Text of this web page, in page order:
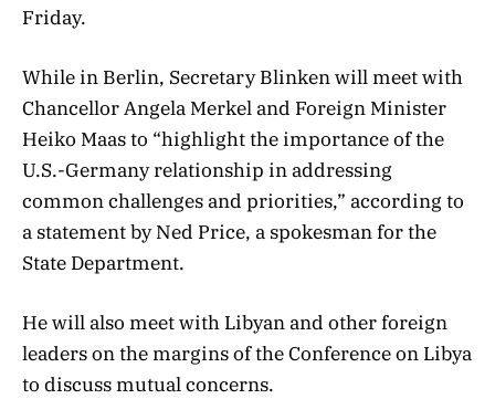
Friday.
While in Berlin, Secretary Blinken will meet with
Chancellor Angela Merkel and Foreign Minister
Heiko Maas to “highlight the importance of the
U.S.-Germany relationship in addressing
common challenges and priorities,” according to
a statement by Ned Price, a spokesman for the
State Department.
He will also meet with Libyan and other foreign
leaders on the margins of the Conference on Libya
to discuss mutual concerns.